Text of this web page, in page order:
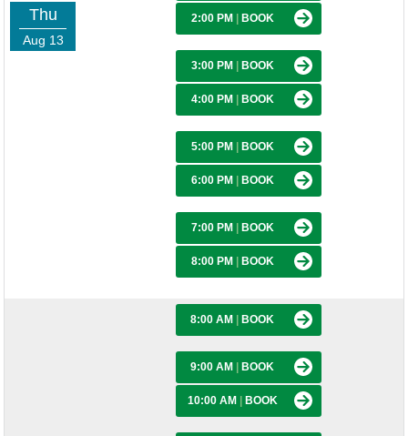
Thu
Aug 13
2:00 PM BOOK
3:00 PM BOOK
4:00 PM BOOK
5:00 PM BOOK
6:00 PM BOOK
7:00 PM BOOK
8:00 PM BOOK
8:00 AM BOOK
9:00 AM BOOK
10:00 AM BOOK